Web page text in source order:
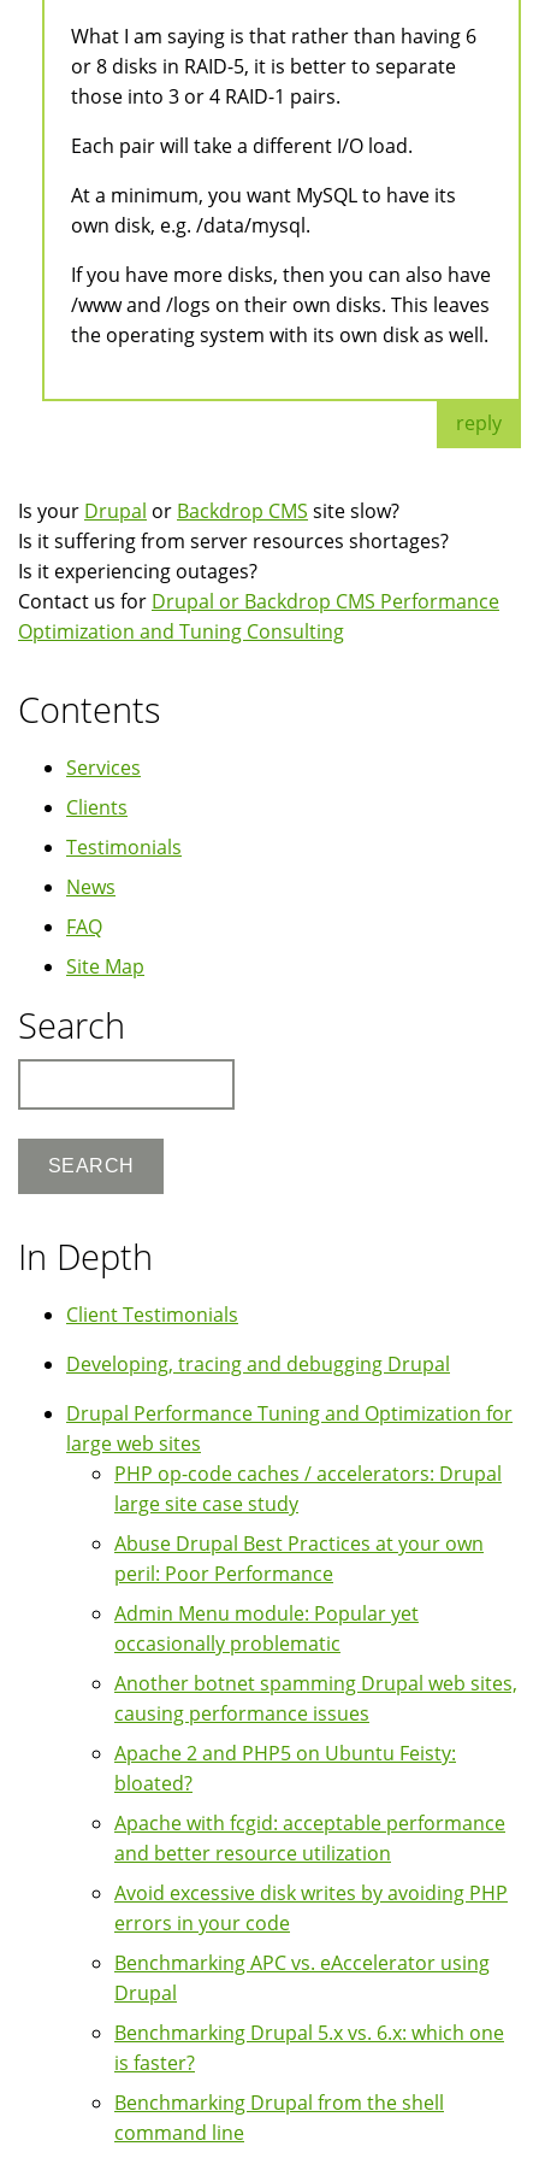
What I am saying is that rather than having 6
or 8 disks in RAID-5, it is better to separate
those into 3 or 4 RAID-1 pairs.
Each pair will take a different I/O load.
At a minimum, you want MySQL to have its
own disk, e.g. /data/mysql.
If you have more disks, then you can also have
/www and /logs on their own disks. This leaves
the operating system with its own disk as well.
reply
Is your Drupal or Backdrop CMS site slow?
Is it suffering from server resources shortages?
Is it experiencing outages?
Contact us for Drupal or Backdrop CMS Performance
Optimization and Tuning Consulting
Contents
Services
Clients
Testimonials
News
FAQ
Site Map
Search
In Depth
Client Testimonials
Developing, tracing and debugging Drupal
Drupal Performance Tuning and Optimization for
large web sites
PHP op-code caches / accelerators: Drupal
large site case study
Abuse Drupal Best Practices at your own
peril: Poor Performance
Admin Menu module: Popular yet
occasionally problematic
Another botnet spamming Drupal web sites,
causing performance issues
Apache 2 and PHP5 on Ubuntu Feisty:
bloated?
Apache with fcgid: acceptable performance
and better resource utilization
Avoid excessive disk writes by avoiding PHP
errors in your code
Benchmarking APC vs. eAccelerator using
Drupal
Benchmarking Drupal 5.x vs. 6.x: which one
is faster?
Benchmarking Drupal from the shell
command line